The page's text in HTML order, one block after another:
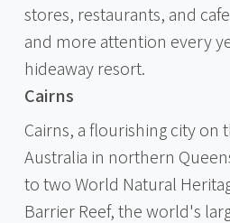
stores, restaurants, and
and more attention every
hideaway resort.
Cairns
Cairns, a flourishing city on
Australia in northern
to two World Natural
Barrier Reef, the world's